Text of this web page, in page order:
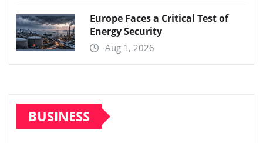
Europe Faces a Critical Test of
Energy Security
Aug 1, 2026
BUSINESS